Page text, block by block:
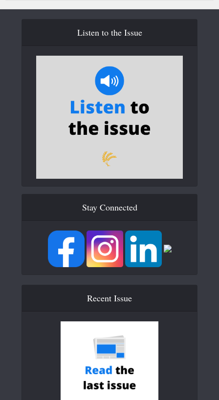
Listen to the Issue
Stay Connected
Recent Issue